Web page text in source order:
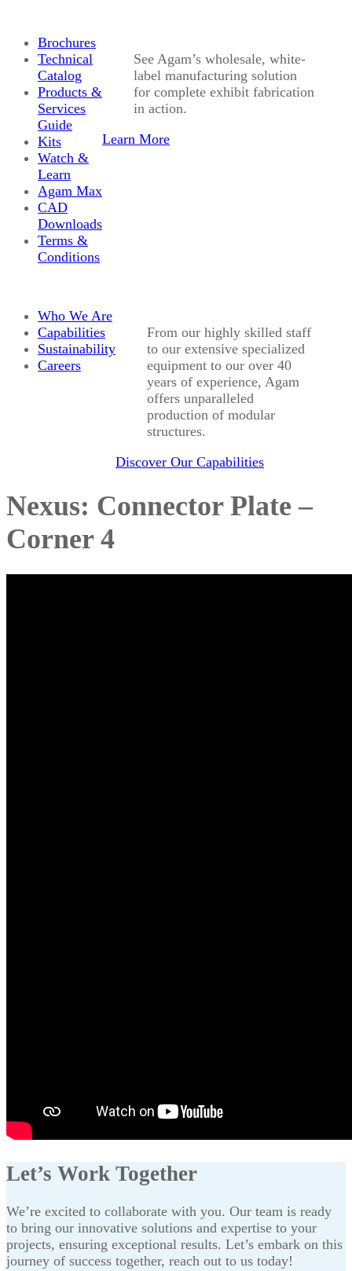
Brochures
Technical
Catalog
Products &
Services
Guide
Kits
Watch &
Learn
Agam Max
CAD
Downloads
Terms &
Conditions
See Agam’s wholesale, white-
label manufacturing solution
for complete exhibit fabrication
in action.
Learn More
Who We Are
Capabilities
Sustainability
Careers
From our highly skilled staff
to our extensive specialized
equipment to our over 40
years of experience, Agam
offers unparalleled
production of modular
structures.
Discover Our Capabilities
Nexus: Connector Plate –
Corner 4
Let’s Work Together
We’re excited to collaborate with you. Our team is ready
to bring our innovative solutions and expertise to your
projects, ensuring exceptional results. Let’s embark on this
journey of success together, reach out to us today!